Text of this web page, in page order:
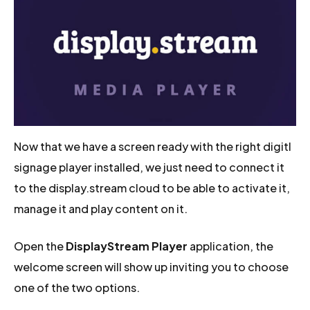
Now that we have a screen ready with the right digitl
signage player installed, we just need to connect it
to the display.stream cloud to be able to activate it,
manage it and play content on it.
Open theDisplayStream Player application, the
welcome screen will show up inviting you to choose
one of the two options.